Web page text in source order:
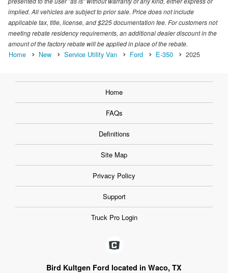
implied. All vehicles are subject to prior sale. Price does not include
applicable tax, title, license, and $225 documentation fee. For customers not
meeting rebate residency requirements, an additional dealer discount in the
amount of the factory rebate will be applied in place of the rebate.
Home New Service Utility Van Ford E-350 2025
Home
FAQs
Definitions
Site Map
Privacy Policy
Support
Truck Pro Login
Bird Kultgen Ford located in Waco, TX